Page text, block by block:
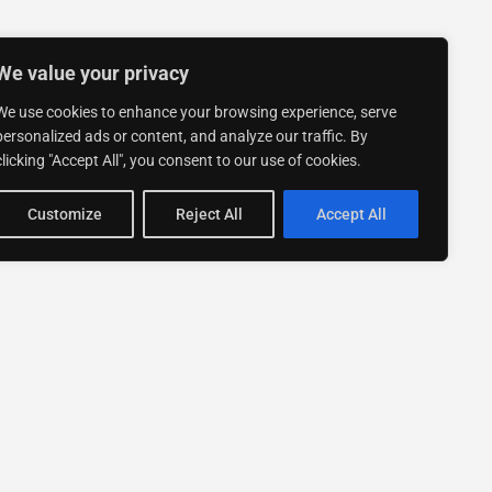
value your privacy
use cookies to enhance your browsing experience, serve
ads or content, and analyze our traffic. By
"Accept All", you consent to our use of cookies.
Customize Reject All Accept All